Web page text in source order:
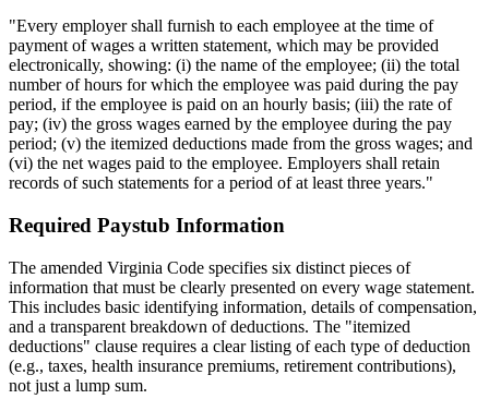
"Every employer shall furnish to each employee at the time of
payment of wages a written statement, which may be provided
electronically, showing: (i) the name of the employee; (ii) the total
number of hours for which the employee was paid during the pay
period, if the employee is paid on an hourly basis; (iii) the rate of
pay; (iv) the gross wages earned by the employee during the pay
period; (v) the itemized deductions made from the gross wages; and
(vi) the net wages paid to the employee. Employers shall retain
records of such statements for a period of at least three years."
Required Paystub Information
The amended Virginia Code specifies six distinct pieces of
information that must be clearly presented on every wage statement.
This includes basic identifying information, details of compensation,
and a transparent breakdown of deductions. The "itemized
deductions" clause requires a clear listing of each type of deduction
(e.g., taxes, health insurance premiums, retirement contributions),
not just a lump sum.